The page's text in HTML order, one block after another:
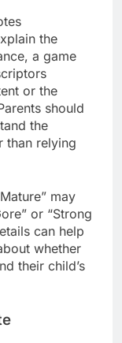
the
a game
or the
should
the
than relying
may
or “Strong
can help
whether
their child’s